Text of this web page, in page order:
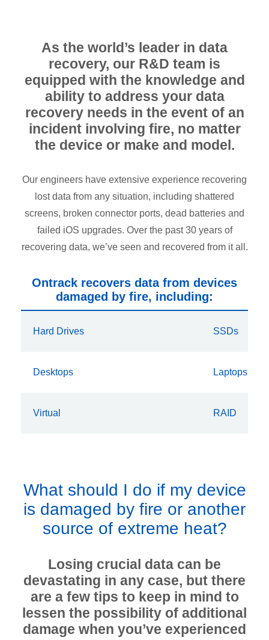
As the world’s leader in data
recovery, our R&D team is
equipped with the knowledge and
ability to address your data
recovery needs in the event of an
incident involving fire, no matter
the device or make and model.
Our engineers have extensive experience recovering
lost data from any situation, including shattered
screens, broken connector ports, dead batteries and
failed iOS upgrades. Over the past 30 years of
recovering data, we’ve seen and recovered from it all.
Ontrack recovers data from devices
damaged by fire, including:
Hard Drives SSDs
Desktops Laptops
Virtual RAID
What should I do if my device
is damaged by fire or another
source of extreme heat?
Losing crucial data can be
devastating in any case, but there
are a few tips to keep in mind to
lessen the possibility of additional
damage when you’ve experienced